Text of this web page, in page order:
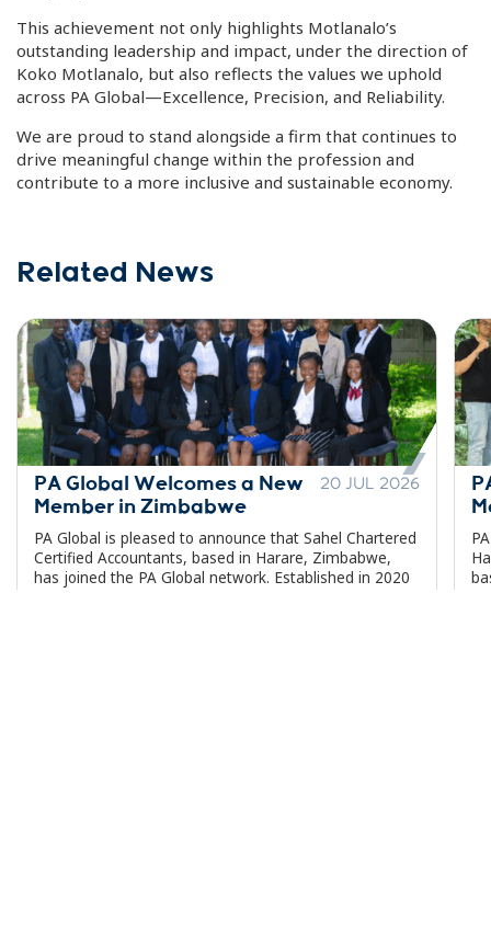
This achievement not only highlights Motlanalo’s
outstanding leadership and impact, under the direction of
Koko Motlanalo, but also reflects the values we uphold
across PA Global—Excellence, Precision, and Reliability.
We are proud to stand alongside a firm that continues to
drive meaningful change within the profession and
contribute to a more inclusive and sustainable economy.
Related News
PA Global Welcomes a New
Member in Zimbabwe
20 JUL 2026
PA Global is pleased to announce that Sahel Chartered
Certified Accountants, based in Harare, Zimbabwe,
has joined the PA Global network. Established in 2020